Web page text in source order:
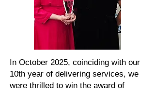
In October 2025, coinciding with our
10th year of delivering services, we
were thrilled to win the award of